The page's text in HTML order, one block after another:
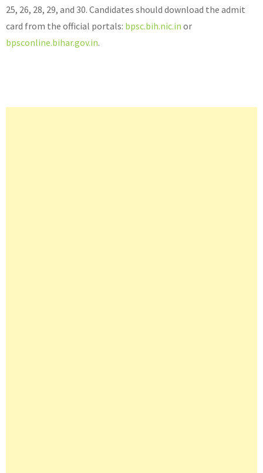
25, 26, 28, 29, and 30. Candidates should download the admit
card from the official portals: bpsc.bih.nic.in or
bpsconline.bihar.gov.in.